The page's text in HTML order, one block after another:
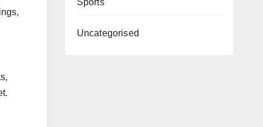
Sports
Uncategorised